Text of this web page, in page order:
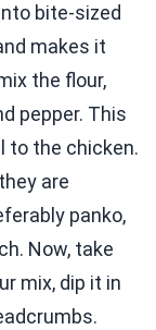
bite-sized
makes it
the flour,
pepper. This
to the chicken.
are
panko,
Now, take
mix, dip it in